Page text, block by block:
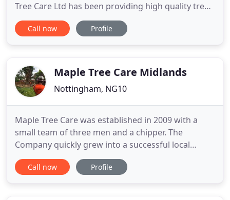
Tree Care Ltd has been providing high quality tree
services for it's customers since 2003. He has been
a certified arborist for over 20 years and has an
Call now Profile
Maple Tree Care Midlands
Nottingham, NG10
Maple Tree Care was established in 2009 with a
small team of three men and a chipper. The
Company quickly grew into a successful local
business with clients providing superb
recommendations. Over the last 9 years the
Call now Profile